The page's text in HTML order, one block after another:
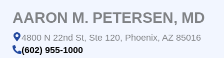
AARON M. PETERSEN, MD
4800 N 22nd St, Ste 120, Phoenix, AZ 85016
(602) 955-1000